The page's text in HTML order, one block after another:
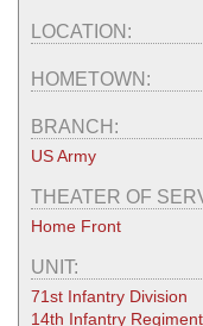
LOCATION:
HOMETOWN:
BRANCH:
US Army
THEATER OF
Home Front
UNIT:
71st Infantry Division
14th Infantry Regiment